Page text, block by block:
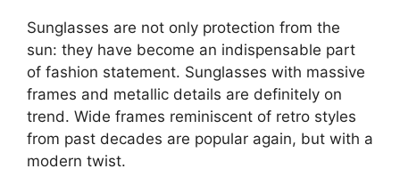
Sunglasses are not only protection from the
sun: they have become an indispensable part
of fashion statement. Sunglasses with massive
frames and metallic details are definitely on
trend. Wide frames reminiscent of retro styles
from past decades are popular again, but with a
modern twist.